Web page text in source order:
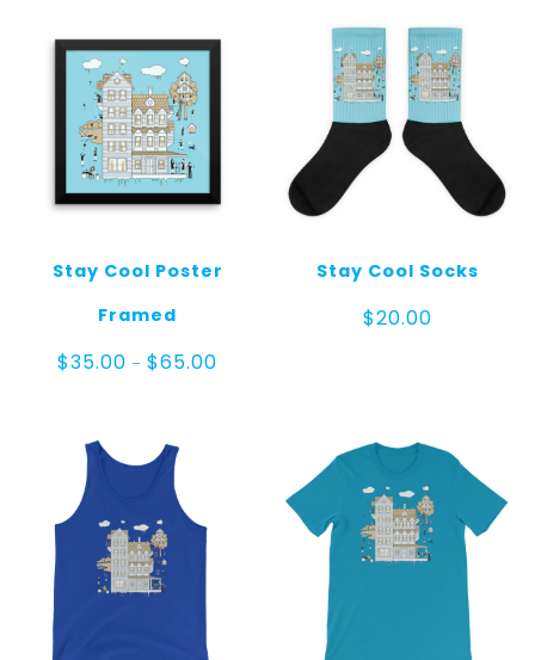
Stay Cool Poster
Framed
$35.00 – $65.00
Stay Cool Socks
$20.00